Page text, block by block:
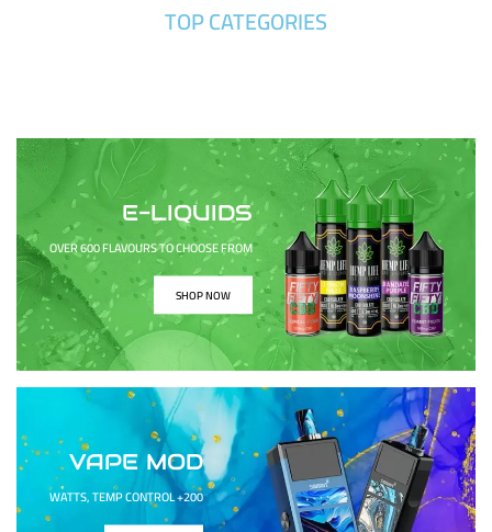
TOP CATEGORIES
E-LIQUIDS
OVER 600 FLAVOURS TO CHOOSE FROM
SHOP NOW
VAPE MOD
200+ WATTS, TEMP CONTROL